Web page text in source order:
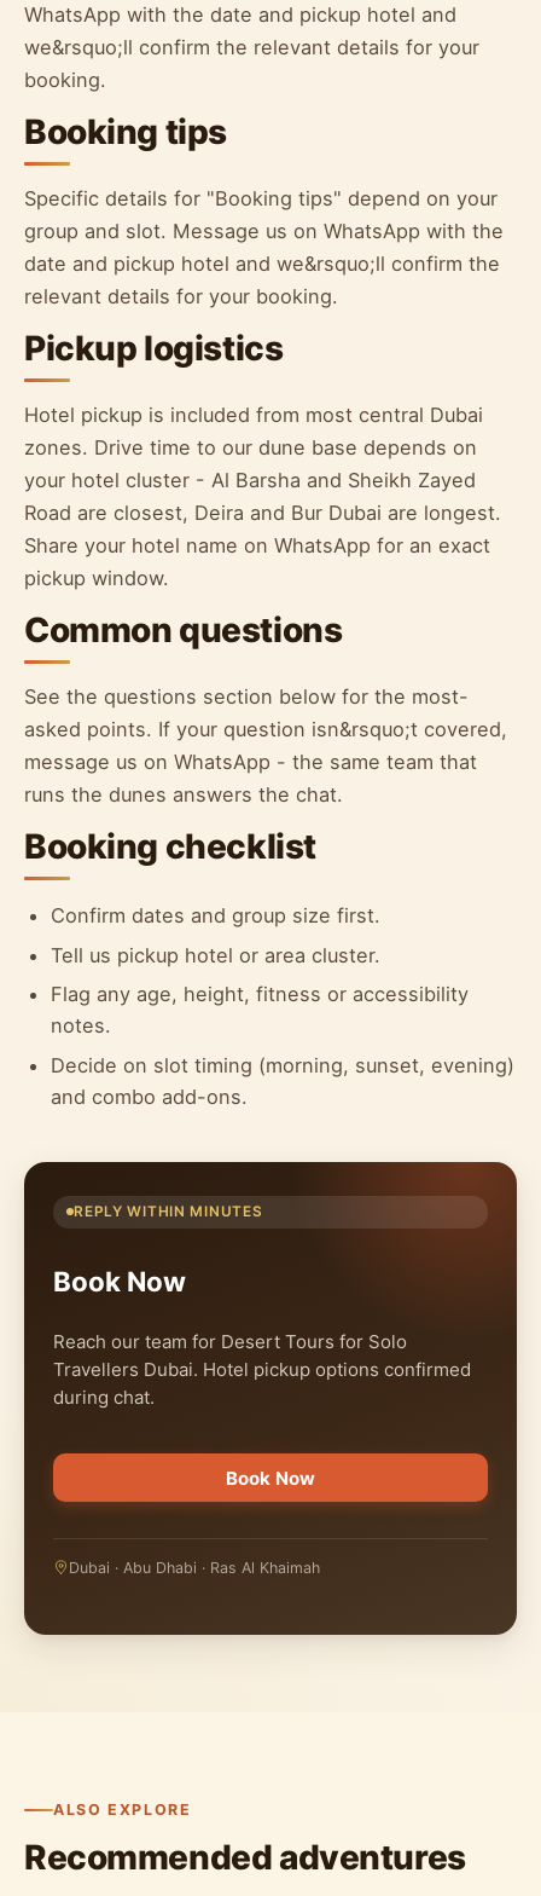
WhatsApp with the date and pickup hotel and
we&rsquo;ll confirm the relevant details for your
booking.
Booking tips
Specific details for "Booking tips" depend on your
group and slot. Message us on WhatsApp with the
date and pickup hotel and we&rsquo;ll confirm the
relevant details for your booking.
Pickup logistics
Hotel pickup is included from most central Dubai
zones. Drive time to our dune base depends on
your hotel cluster - Al Barsha and Sheikh Zayed
Road are closest, Deira and Bur Dubai are longest.
Share your hotel name on WhatsApp for an exact
pickup window.
Common questions
See the questions section below for the most-
asked points. If your question isn&rsquo;t covered,
message us on WhatsApp - the same team that
runs the dunes answers the chat.
Booking checklist
Confirm dates and group size first.
Tell us pickup hotel or area cluster.
Flag any age, height, fitness or accessibility
notes.
Decide on slot timing (morning, sunset, evening)
and combo add-ons.
REPLY WITHIN MINUTES
Book Now
Reach our team for Desert Tours for Solo
Travellers Dubai. Hotel pickup options confirmed
during chat.
Book Now
Dubai · Abu Dhabi · Ras Al Khaimah
ALSO EXPLORE
Recommended adventures